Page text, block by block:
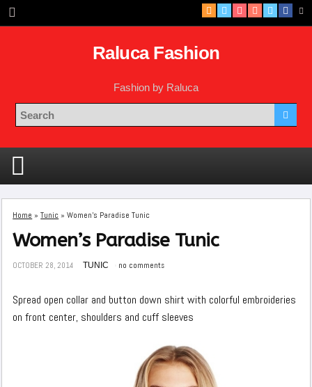
Raluca Fashion
Fashion by Raluca
Home »Tunic »Women’s Paradise Tunic
Women’s Paradise Tunic
OCTOBER 28, 2014 TUNIC no comments
Spread open collar and button down shirt with colorful embroideries
on front center, shoulders and cuff sleeves